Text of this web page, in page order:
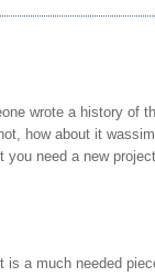
wrote a history of
how about it
you need a new
is a much needed